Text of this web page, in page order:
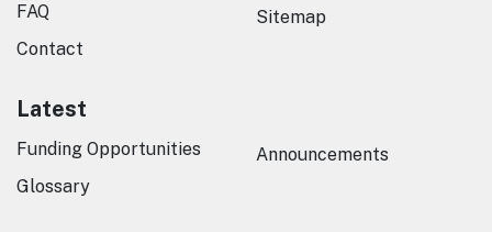
FAQ
Contact
Sitemap
Latest
Funding Opportunities
Glossary
Announcements